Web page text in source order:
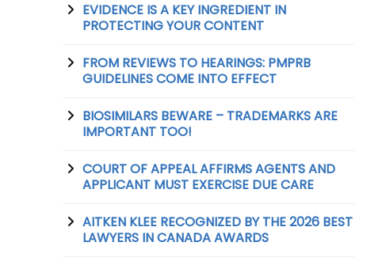
EVIDENCE IS A KEY INGREDIENT IN
PROTECTING YOUR CONTENT
FROM REVIEWS TO HEARINGS: PMPRB
GUIDELINES COME INTO EFFECT
BIOSIMILARS BEWARE – TRADEMARKS ARE
IMPORTANT TOO!
COURT OF APPEAL AFFIRMS AGENTS AND
APPLICANT MUST EXERCISE DUE CARE
AITKEN KLEE RECOGNIZED BY THE 2026 BEST
LAWYERS IN CANADA AWARDS